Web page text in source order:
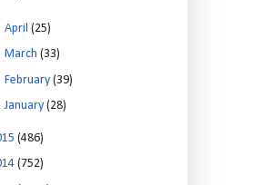
April (25)
March (33)
February (39)
January (28)
(486)
(752)